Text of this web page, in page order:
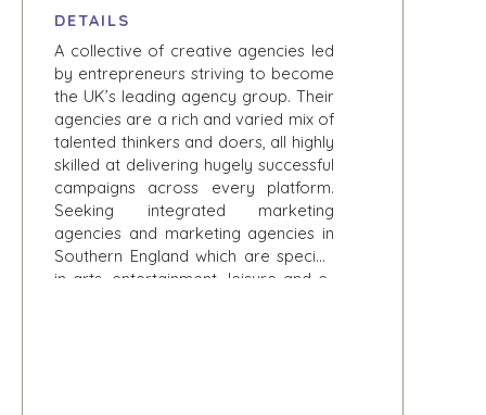
DETAILS
A collective of creative agencies led
by entrepreneurs striving to become
the UK’s leading agency group. Their
agencies are a rich and varied mix of
talented thinkers and doers, all highly
skilled at delivering hugely successful
campaigns across every platform.
Seeking integrated marketing
agencies and marketing agencies in
Southern England which are specific
in arts, entertainment, leisure and e-
NEWS & BLOG
THE MARK
PRESS RELEASES
MEDIA KIT
UTILITIES
ENVIRONMENTAL
AND RECYCLING
FINANCIAL
GOVERNMENT
CONTRACTORS
HEALTHCARE
INDUSTRIAL
SOFTWARE